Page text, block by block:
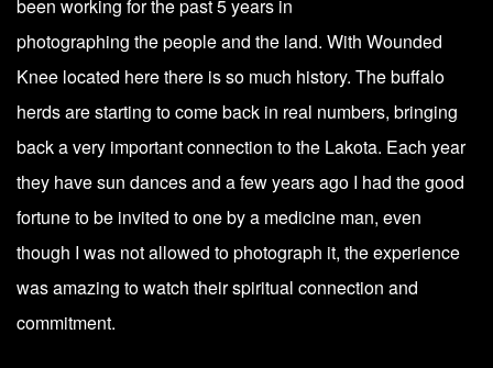
been working for the past 5 years in
photographing the people and the land. With Wounded
Knee located here there is so much history. The buffalo
herds are starting to come back in real numbers, bringing
back a very important connection to the Lakota. Each year
they have sun dances and a few years ago I had the good
fortune to be invited to one by a medicine man, even
though I was not allowed to photograph it, the experience
was amazing to watch their spiritual connection and
commitment.